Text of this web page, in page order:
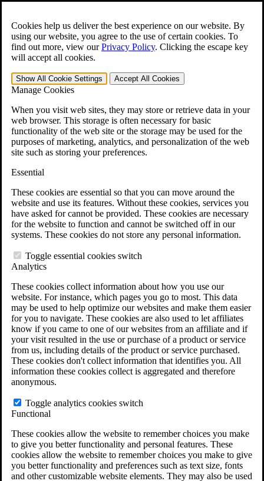
Cookies help us deliver the best experience on our website. By
using our website, you agree to the use of certain cookies. To
find out more, view ourPrivacy Policy. Clicking the escape key
will accept all cookies.
Show All Cookie Settings Accept All Cookies
Manage Cookies
When you visit web sites, they may store or retrieve data in your
web browser. This storage is often necessary for basic
functionality of the web site or the storage may be used for the
purposes of marketing, analytics, and personalization of the web
site such as storing your preferences.
Essential
These cookies are essential so that you can move around the
website and use its features. Without these cookies, services you
have asked for cannot be provided. These cookies are necessary
for the website to function and cannot be switched off in our
systems. These cookies do not store any personal information.
Toggle essential cookies switch
Analytics
These cookies collect information about how you use our
website. For instance, which pages you go to most. This data
may be used to help optimize our websites and make them easier
for you to navigate. These cookies are also used to let affiliates
know if you came to one of our websites from an affiliate and if
your visit resulted in the use or purchase of a product or service
from us, including details of the product or service purchased.
These cookies don't collect information that identifies you. All
information these cookies collect is aggregated and therefore
anonymous.
Toggle analytics cookies switch
Functional
These cookies allow the website to remember choices you make
to give you better functionality and personal features. These
cookies allow the website to remember choices you make to give
you better functionality and preferences such as text size, fonts
and other customizable website elements. They may also be used
Open the Search form.
For Immediate Help: 800-544-9144
Free CCK VA Claim Builder!
»
Menu
401-331-6300
Why Hire CCK for Your VA Disability Appeal?
Testimonials
Veterans Law Resources
Veterans Law FAQs
Veterans Law Tools
VA Disability Back Pay Calculator
Agent Orange Locations
VA Claim Builder
Free Case Evaluation
ERISA Law
ERISA & Long-Term Disability
ERISA Law & Litigation Resources
ERISA Law FAQs
Other Litigation
LTD Benefits Payout Calculator